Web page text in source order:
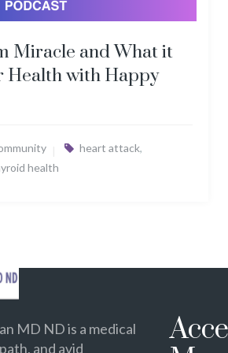
Miracle and What it
Health with Happy
heart attack,
health
MD ND is a medical
and avid